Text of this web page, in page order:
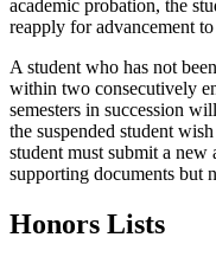
academic probation, the
reapply for advancement
A student who has not
within two consecutively
semesters in succession
the suspended student
student must submit a
supporting documents but
Honors Lists